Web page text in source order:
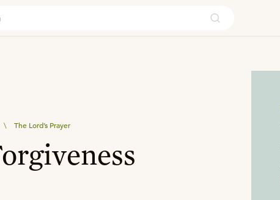
\ The Lord’s Prayer